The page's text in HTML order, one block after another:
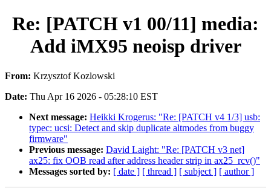
Re: [PATCH v1 00/11] media:
Add iMX95 neoisp driver
From: Krzysztof Kozlowski
Date: Thu Apr 16 2026 - 05:28:10 EST
Next message: Heikki Krogerus: "Re: [PATCH v4 1/3] usb:
typec: ucsi: Detect and skip duplicate altmodes from buggy
firmware"
Previous message: David Laight: "Re: [PATCH v3 net]
ax25: fix OOB read after address header strip in ax25_rcv()"
Messages sorted by: [ date ] [ thread ] [ subject ] [ author ]